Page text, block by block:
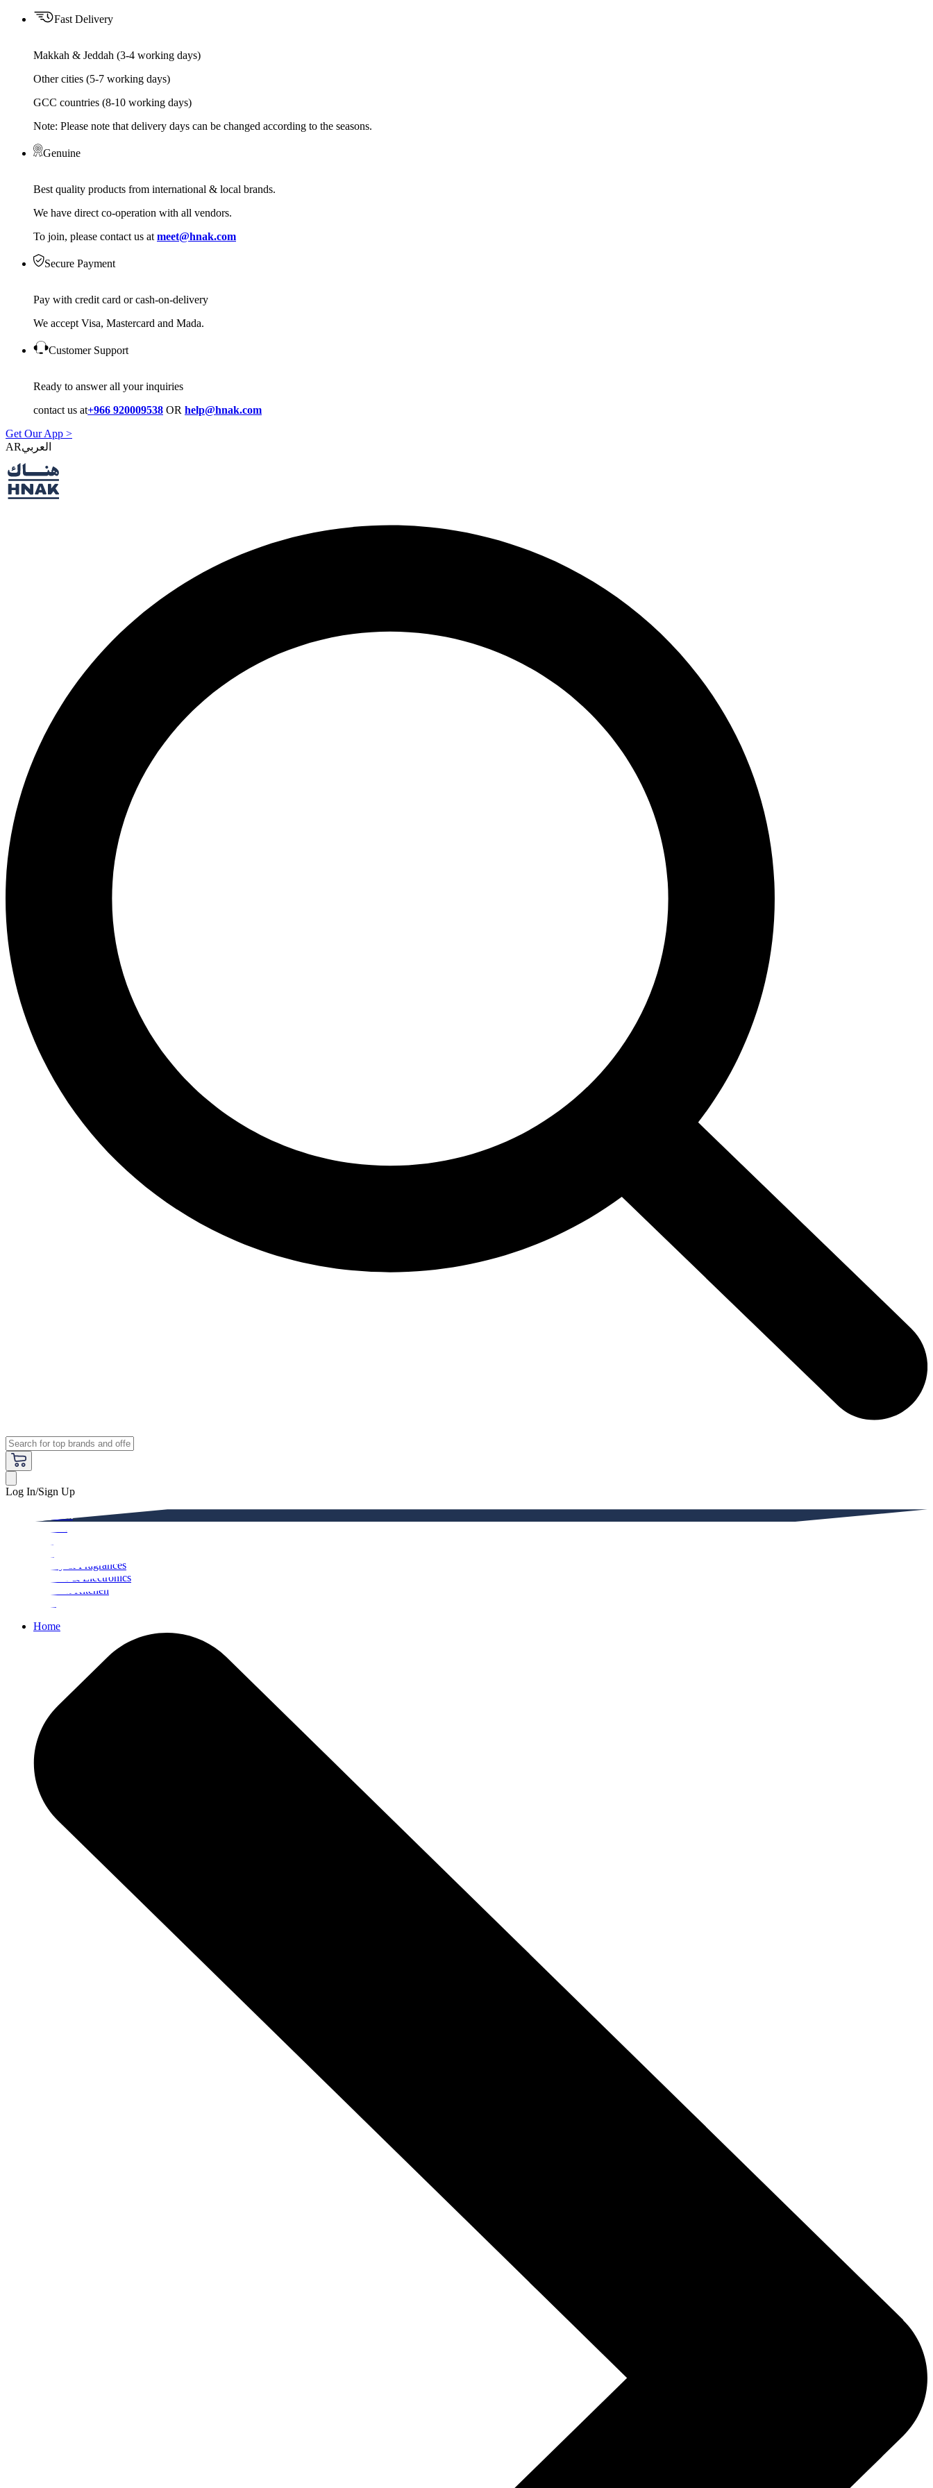
Fast Delivery
Makkah & Jeddah (3-4 working days)
Other cities (5-7 working days)
GCC countries (8-10 working days)
Note: Please note that delivery days can be changed according to the seasons.
Genuine
Best quality products from international & local brands.
We have direct co-operation with all vendors.
To join, please contact us at meet@hnak.com
Secure Payment
Pay with credit card or cash-on-delivery
We accept Visa, Mastercard and Mada.
Customer Support
Ready to answer all your inquiries
contact us at+966 920009538 OR help@hnak.com
Get Our App >
AR
Log In/Sign Up
Beauty & Fragrances
Mobiles & Electronics
Home & Kitchen
Home